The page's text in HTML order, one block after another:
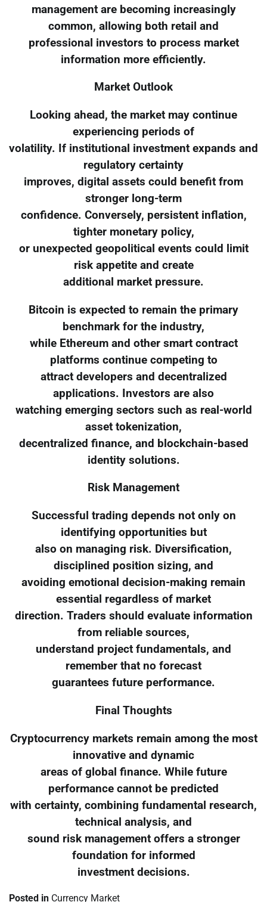
management are becoming increasingly
common, allowing both retail and
professional investors to process market
information more efficiently.
Market Outlook
Looking ahead, the market may continue
experiencing periods of
volatility. If institutional investment expands and
regulatory certainty
improves, digital assets could benefit from
stronger long-term
confidence. Conversely, persistent inflation,
tighter monetary policy,
or unexpected geopolitical events could limit
risk appetite and create
additional market pressure.
Bitcoin is expected to remain the primary
benchmark for the industry,
while Ethereum and other smart contract
platforms continue competing to
attract developers and decentralized
applications. Investors are also
watching emerging sectors such as real-world
asset tokenization,
decentralized finance, and blockchain-based
identity solutions.
Risk Management
Successful trading depends not only on
identifying opportunities but
also on managing risk. Diversification,
disciplined position sizing, and
avoiding emotional decision-making remain
essential regardless of market
direction. Traders should evaluate information
from reliable sources,
understand project fundamentals, and
remember that no forecast
guarantees future performance.
Final Thoughts
Cryptocurrency markets remain among the most
innovative and dynamic
areas of global finance. While future
performance cannot be predicted
with certainty, combining fundamental research,
technical analysis, and
sound risk management offers a stronger
foundation for informed
investment decisions.
Posted in Currency Market